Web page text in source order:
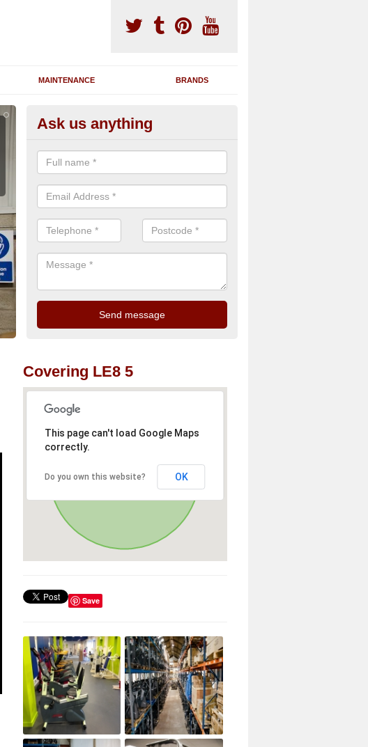
MAINTENANCE BRANDS
Running Machine Maintenance
If you have a running machine which is damaged or has broken down,
problem and supply any extra parts needed to bring back the original
Ask us anything
Covering LE8 5
This page can't load Google Maps
correctly.
Do you own this website? OK
Save